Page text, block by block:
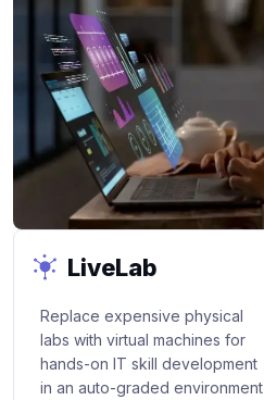
LiveLab
Replace expensive physical
labs with virtual machines for
hands-on IT skill development
in an auto-graded environment